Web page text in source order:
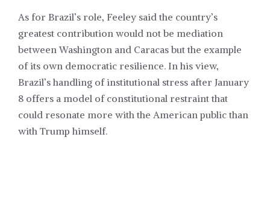
As for Brazil’s role, Feeley said the country’s
greatest contribution would not be mediation
between Washington and Caracas but the example
of its own democratic resilience. In his view,
Brazil’s handling of institutional stress after January
8 offers a model of constitutional restraint that
could resonate more with the American public than
with Trump himself.